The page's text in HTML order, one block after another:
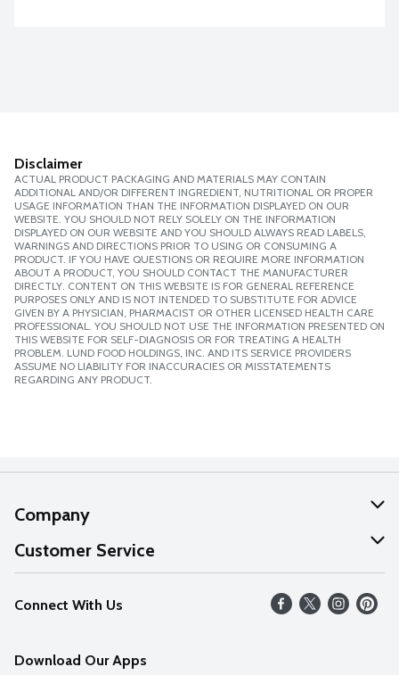
Disclaimer
ACTUAL PRODUCT PACKAGING AND MATERIALS MAY CONTAIN
ADDITIONAL AND/OR DIFFERENT INGREDIENT, NUTRITIONAL OR PROPER
USAGE INFORMATION THAN THE INFORMATION DISPLAYED ON OUR
WEBSITE. YOU SHOULD NOT RELY SOLELY ON THE INFORMATION
DISPLAYED ON OUR WEBSITE AND YOU SHOULD ALWAYS READ LABELS,
WARNINGS AND DIRECTIONS PRIOR TO USING OR CONSUMING A
PRODUCT. IF YOU HAVE QUESTIONS OR REQUIRE MORE INFORMATION
ABOUT A PRODUCT, YOU SHOULD CONTACT THE MANUFACTURER
DIRECTLY. CONTENT ON THIS WEBSITE IS FOR GENERAL REFERENCE
PURPOSES ONLY AND IS NOT INTENDED TO SUBSTITUTE FOR ADVICE
GIVEN BY A PHYSICIAN, PHARMACIST OR OTHER LICENSED HEALTH CARE
PROFESSIONAL. YOU SHOULD NOT USE THE INFORMATION PRESENTED ON
THIS WEBSITE FOR SELF-DIAGNOSIS OR FOR TREATING A HEALTH
PROBLEM. LUND FOOD HOLDINGS, INC. AND ITS SERVICE PROVIDERS
ASSUME NO LIABILITY FOR INACCURACIES OR MISSTATEMENTS
REGARDING ANY PRODUCT.
Company
About Us
Our Values
Careers
Customer Service
Help
FAQs
Connect With Us
Download Our Apps